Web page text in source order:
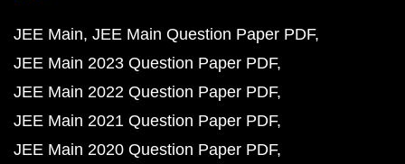
JEE Main JEE Main Question Paper PDF
JEE Main 2023 Question Paper PDF
JEE Main 2022 Question Paper PDF
JEE Main 2021 Question Paper PDF
JEE Main 2020 Question Paper PDF